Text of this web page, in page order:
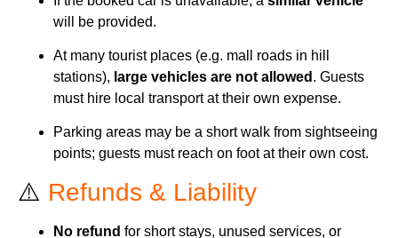
will be provided.
At many tourist places (e.g. mall roads in hill
stations), large vehicles are not allowed . Guests
must hire local transport at their own expense.
Parking areas may be a short walk from sightseeing
points; guests must reach on foot at their own cost.
⚠️ Refunds & Liability
No refund for short stays, unused services, or